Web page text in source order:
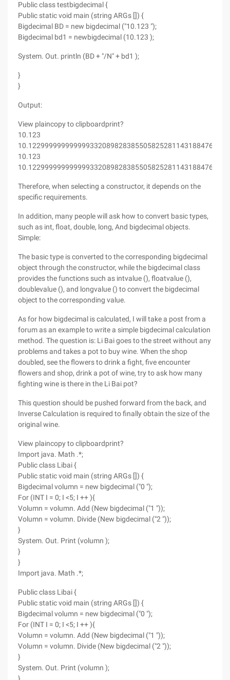
Public class testbigdecimal {
Public static void main (string ARGs []) {
Bigdecimal BD = new bigdecimal ("10.123 ");
Bigdecimal bd1 = newbigdecimal (10.123 );
System. Out. println (BD + "/N" + bd1 );
}
}
Output:
View plaincopy to clipboardprint?
10.123
10.1229999999999993320898283855058252811431884765625
10.123
10.1229999999999993320898283855058252811431884765625
Therefore, when selecting a constructor, it depends on the
specific requirements.
In addition, many people will ask how to convert basic types,
such as int, float, double, long, And bigdecimal objects.
Simple:
The basic type is converted to the corresponding bigdecimal
object through the constructor, while the bigdecimal class
provides the functions such as intvalue (), floatvalue (),
doublevalue (), and longvalue () to convert the bigdecimal
object to the corresponding value.
As for how bigdecimal is calculated, I will take a post from a
forum as an example to write a simple bigdecimal calculation
method. The question is: Li Bai goes to the street without any
problems and takes a pot to buy wine. When the shop
doubled, see the flowers to drink a fight, five encounter
flowers and shop, drink a pot of wine, try to ask how many
fighting wine is there in the Li Bai pot?
This question should be pushed forward from the back, and
Inverse Calculation is required to finally obtain the size of the
original wine.
View plaincopy to clipboardprint?
Import java. Math .*;
Public class Libai {
Public static void main (string ARGs []) {
Bigdecimal volumn = new bigdecimal ("0 ");
For (INT I = 0; I <5; I ++ ){
Volumn = volumn. Add (New bigdecimal ("1 "));
Volumn = volumn. Divide (New bigdecimal ("2 "));
}
System. Out. Print (volumn );
}
}
Import java. Math .*;
Public class Libai {
Public static void main (string ARGs []) {
Bigdecimal volumn = new bigdecimal ("0 ");
For (INT I = 0; I <5; I ++ ){
Volumn = volumn. Add (New bigdecimal ("1 "));
Volumn = volumn. Divide (New bigdecimal ("2 "));
}
System. Out. Print (volumn );